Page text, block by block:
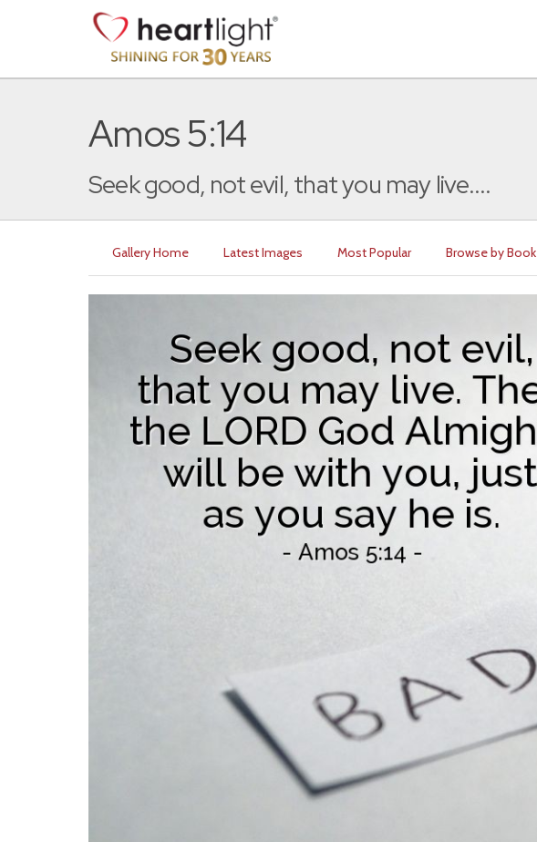
Amos 5:14
Seek good, not evil, that you may live....
Gallery Home Latest Images Most Popular Browse by Book